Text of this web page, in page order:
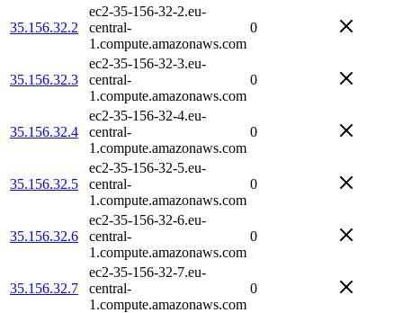
35.156.32.2
ec2-35-156-32-2.eu-
central-
1.compute.amazonaws.com
0
35.156.32.3
ec2-35-156-32-3.eu-
central-
1.compute.amazonaws.com
0
35.156.32.4
ec2-35-156-32-4.eu-
central-
1.compute.amazonaws.com
0
35.156.32.5
ec2-35-156-32-5.eu-
central-
1.compute.amazonaws.com
0
35.156.32.6
ec2-35-156-32-6.eu-
central-
1.compute.amazonaws.com
0
35.156.32.7
ec2-35-156-32-7.eu-
central-
1.compute.amazonaws.com
0